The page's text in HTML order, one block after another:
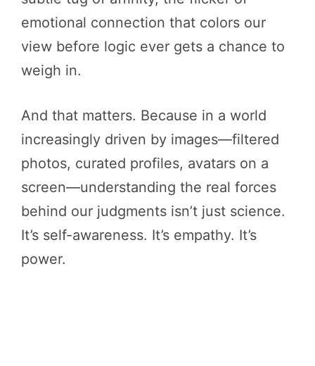
emotional connection that colors our
view before logic ever gets a chance to
weigh in.
And that matters. Because in a world
increasingly driven by images—filtered
photos, curated profiles, avatars on a
screen—understanding the real forces
behind our judgments isn’t just science.
It’s self-awareness. It’s empathy. It’s
power.